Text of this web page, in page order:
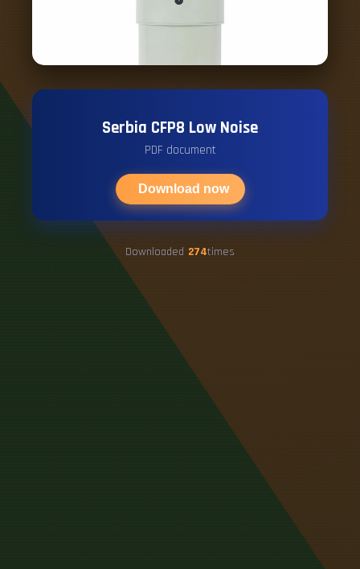
Serbia CFP8 Low Noise
PDF document
Download now
Downloaded 274times